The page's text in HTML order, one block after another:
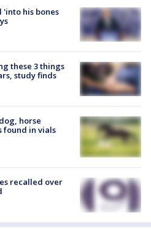
'into his bones
these 3 things
study finds
horse
found in vials
recalled over